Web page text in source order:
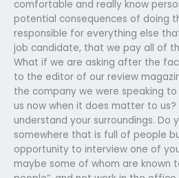
comfortable and really know
potential consequences of doing
responsible for everything else
job candidate, that we pay all of
What if we are asking after the
to the editor of our review
the company we were speaking
us now when it does matter to
understand your surroundings. Do
somewhere that is full of people
opportunity to interview one of
maybe some of whom are known